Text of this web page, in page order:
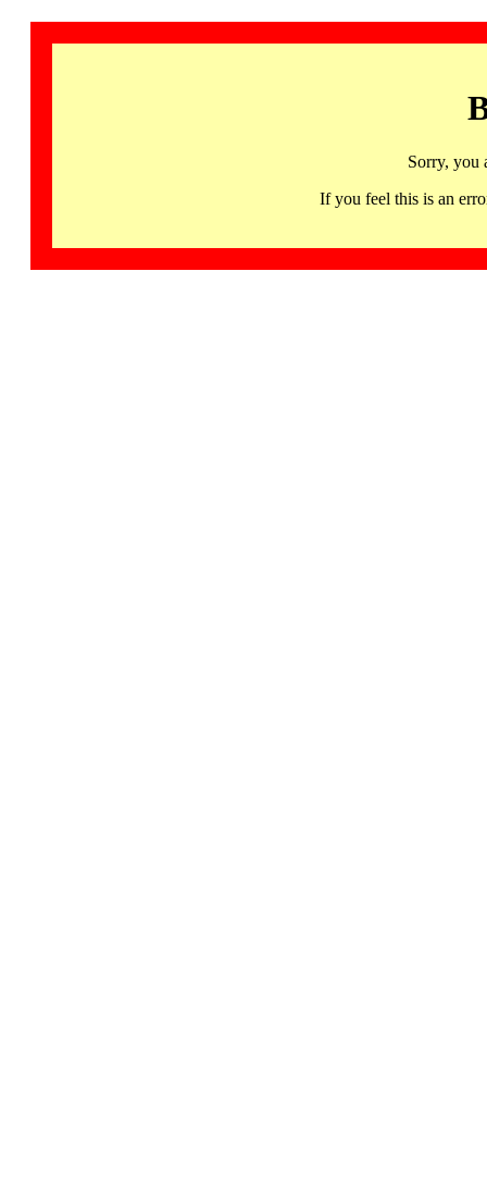
Sorry, you
If you feel this is an